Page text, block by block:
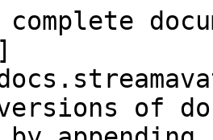
versions of